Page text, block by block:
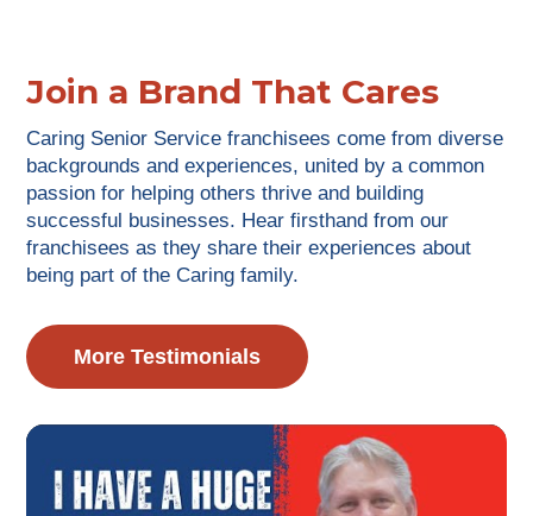
Join a Brand That Cares
Caring Senior Service franchisees come from diverse
backgrounds and experiences, united by a common
passion for helping others thrive and building
successful businesses. Hear firsthand from our
franchisees as they share their experiences about
being part of the Caring family.
More Testimonials